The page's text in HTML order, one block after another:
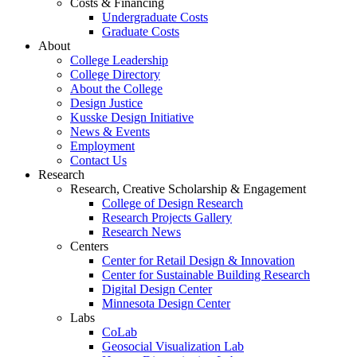
Costs & Financing
Undergraduate Costs
Graduate Costs
About
College Leadership
College Directory
About the College
Design Justice
Kusske Design Initiative
News & Events
Employment
Contact Us
Research
Research, Creative Scholarship & Engagement
College of Design Research
Research Projects Gallery
Research News
Centers
Center for Retail Design & Innovation
Center for Sustainable Building Research
Digital Design Center
Minnesota Design Center
Labs
CoLab
Geosocial Visualization Lab